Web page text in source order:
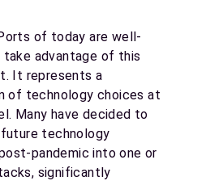
of today are well-
advantage of this
It represents a
of technology choices at
Many have decided to
technology
pandemic into one or
significantly